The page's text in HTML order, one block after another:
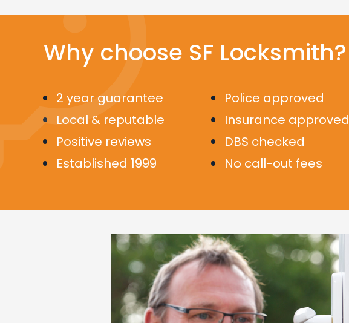
Why choose SF Locksmith?
2 year guarantee
Local & reputable
Positive reviews
Established 1999
Police approved
Insurance approved
DBS checked
No call-out fees